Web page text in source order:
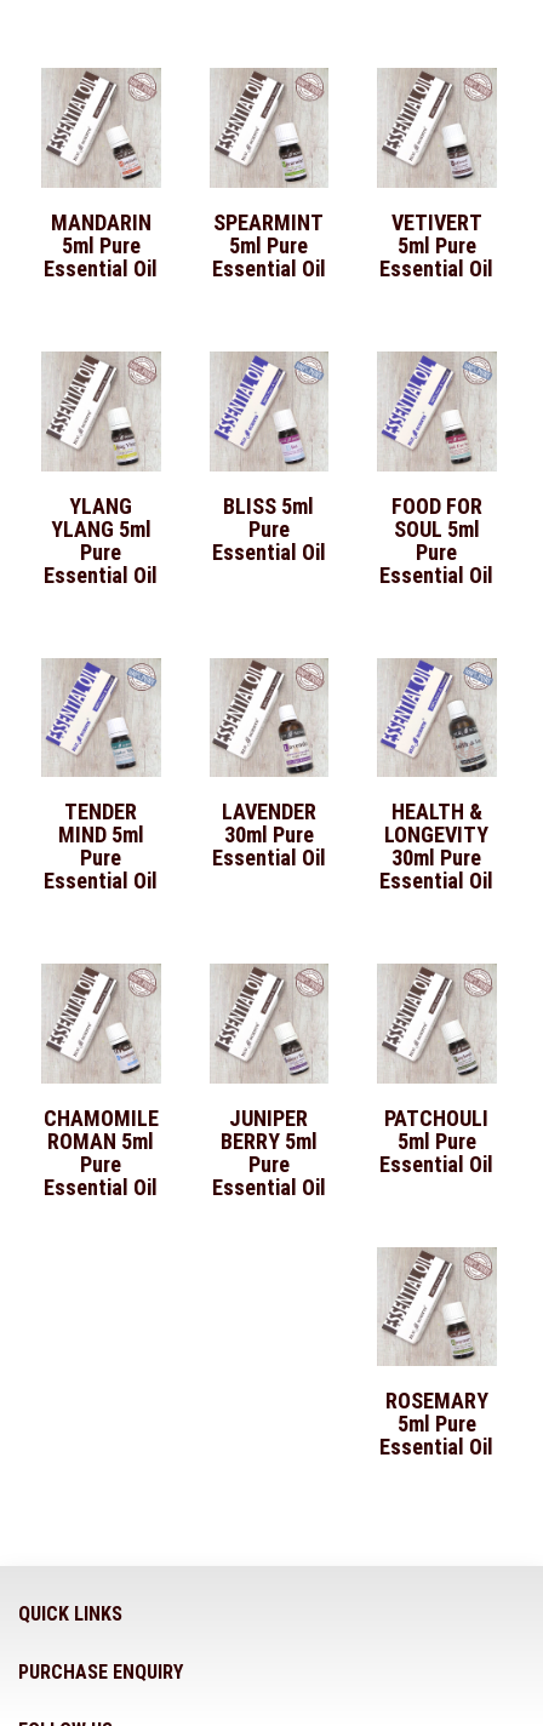
MANDARIN
5ml Pure
Essential Oil
SPEARMINT
5ml Pure
Essential Oil
VETIVERT
5ml Pure
Essential Oil
YLANG
YLANG 5ml
Pure
Essential Oil
BLISS 5ml
Pure
Essential Oil
FOOD FOR
SOUL 5ml
Pure
Essential Oil
TENDER
MIND 5ml
Pure
Essential Oil
LAVENDER
30ml Pure
Essential Oil
HEALTH &
LONGEVITY
30ml Pure
Essential Oil
CHAMOMILE
ROMAN 5ml
Pure
Essential Oil
JUNIPER
BERRY 5ml
Pure
Essential Oil
PATCHOULI
5ml Pure
Essential Oil
ROSEMARY
5ml Pure
Essential Oil
QUICK LINKS
PURCHASE ENQUIRY